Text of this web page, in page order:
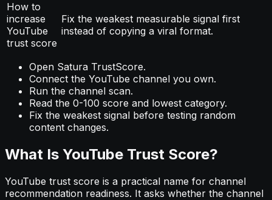
How to
increase
YouTube
trust score
Fix the weakest measurable signal first
instead of copying a viral format.
Open Satura TrustScore.
Connect the YouTube channel you own.
Run the channel scan.
Read the 0-100 score and lowest category.
Fix the weakest signal before testing random
content changes.
What Is YouTube Trust Score?
YouTube trust score is a practical name for channel
recommendation readiness. It asks whether the channel